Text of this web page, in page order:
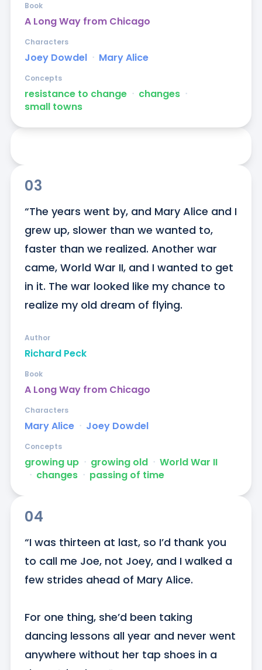
A Long Way from Chicago
Book
Joey Dowdel ᐧ Mary Alice
Characters
resistance to change ᐧ changes ᐧ
small towns
Concepts
03
“The years went by, and Mary Alice and I
grew up, slower than we wanted to,
faster than we realized. Another war
came, World War II, and I wanted to get
in it. The war looked like my chance to
realize my old dream of flying.
Richard Peck
Author
A Long Way from Chicago
Book
Mary Alice ᐧ Joey Dowdel
Characters
growing up ᐧ growing old ᐧ World War II
ᐧ changes ᐧ passing of time
Concepts
04
“I was thirteen at last, so I’d thank you
to call me Joe, not Joey, and I walked a
few strides ahead of Mary Alice.
For one thing, she’d been taking
dancing lessons all year and never went
anywhere without her tap shoes in a